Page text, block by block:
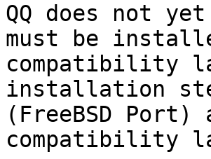
QQ does not
must be
compatibility
installation
(FreeBSD Port)
compatibility